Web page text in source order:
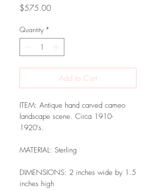
$575.00Price
Quantity *
Add to Cart
ITEM: Antique hand carved cameo
landscape scene. Circa 1910-
1920's.
MATERIAL: Sterling
DIMENSIONS: 2 inches wide by 1.5
inches high